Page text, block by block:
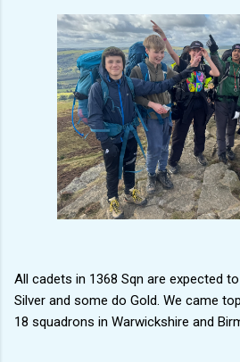
All cadets in 1368 Sqn are expected
Silver and some do Gold. We came
18 squadrons in Warwickshire and